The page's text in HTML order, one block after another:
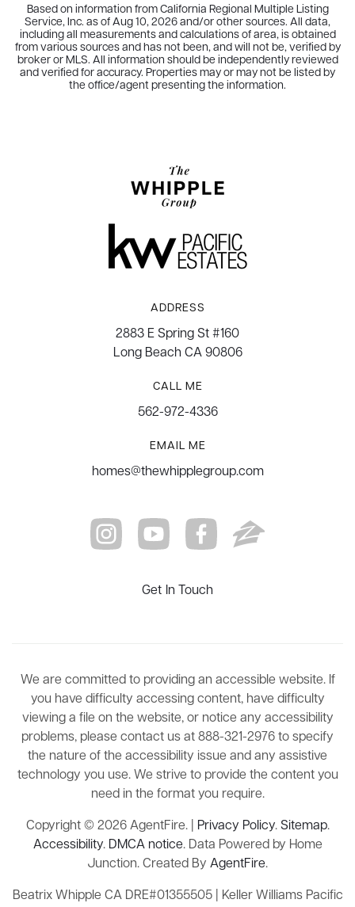
Based on information from California Regional Multiple Listing
Service, Inc. as ofAug 10, 2026and/or other sources. All data,
including all measurements and calculations of area, is obtained
from various sources and has not been, and will not be, verified by
broker or MLS. All information should be independently reviewed
and verified for accuracy. Properties may or may not be listed by
the office/agent presenting the information.
ADDRESS
2883 E Spring St #160
Long Beach CA 90806
CALL ME
562-972-4336
EMAIL ME
homes@thewhipplegroup.com
Get In Touch
We are committed to providing an accessible website. If
you have difficulty accessing content, have difficulty
viewing a file on the website, or notice any accessibility
problems, please contact us at 888-321-2976 to specify
the nature of the accessibility issue and any assistive
technology you use. We strive to provide the content you
need in the format you require.
Copyright © 2026 AgentFire. | Privacy Policy.Sitemap.
Accessibility. DMCA notice. Data Powered by Home
Junction. Created By AgentFire.
Beatrix Whipple CA DRE#01355505 | Keller Williams Pacific